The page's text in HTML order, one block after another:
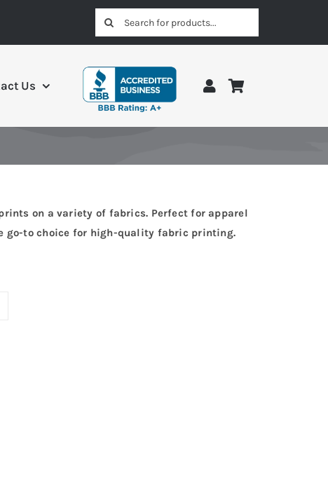
Search
for:
Us
on a variety of fabrics. Perfect for apparel
go-to choice for high-quality fabric printing.